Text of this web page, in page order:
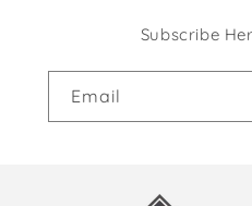
Subscribe
Email